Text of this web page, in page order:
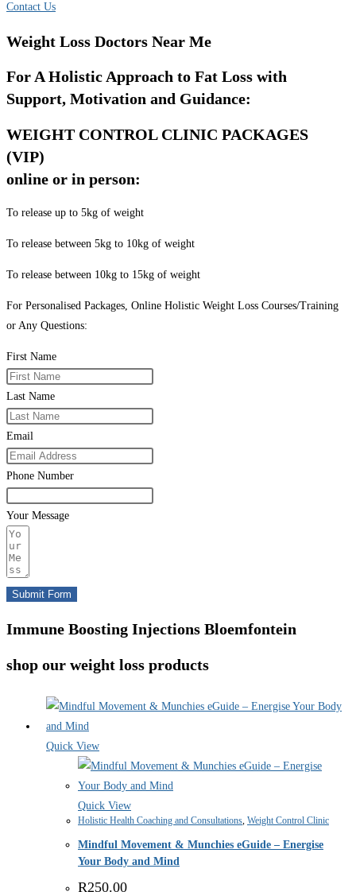
Contact Us
Weight Loss Doctors Near Me
For A Holistic Approach to Fat Loss with
Support, Motivation and Guidance:
WEIGHT CONTROL CLINIC PACKAGES
(VIP)
online or in person:
To release up to 5kg of weight
To release between 5kg to 10kg of weight
To release between 10kg to 15kg of weight
For Personalised Packages, Online Holistic Weight Loss Courses/Training
or Any Questions:
First Name
Last Name
Email
Phone Number
Your Message
Submit Form
Immune Boosting Injections Bloemfontein
shop our weight loss products
Quick View
Quick View
Holistic Health Coaching and Consultations, Weight Control Clinic
Mindful Movement & Munchies eGuide – Energise
Your Body and Mind
R250.00